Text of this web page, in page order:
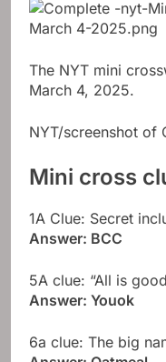
The NYT mini
March 4, 2025.
NYT/screenshot of
Mini cross
1A Clue: Secret
Answer: BCC
5A clue: “All is
Answer: Youok
6a clue: The big